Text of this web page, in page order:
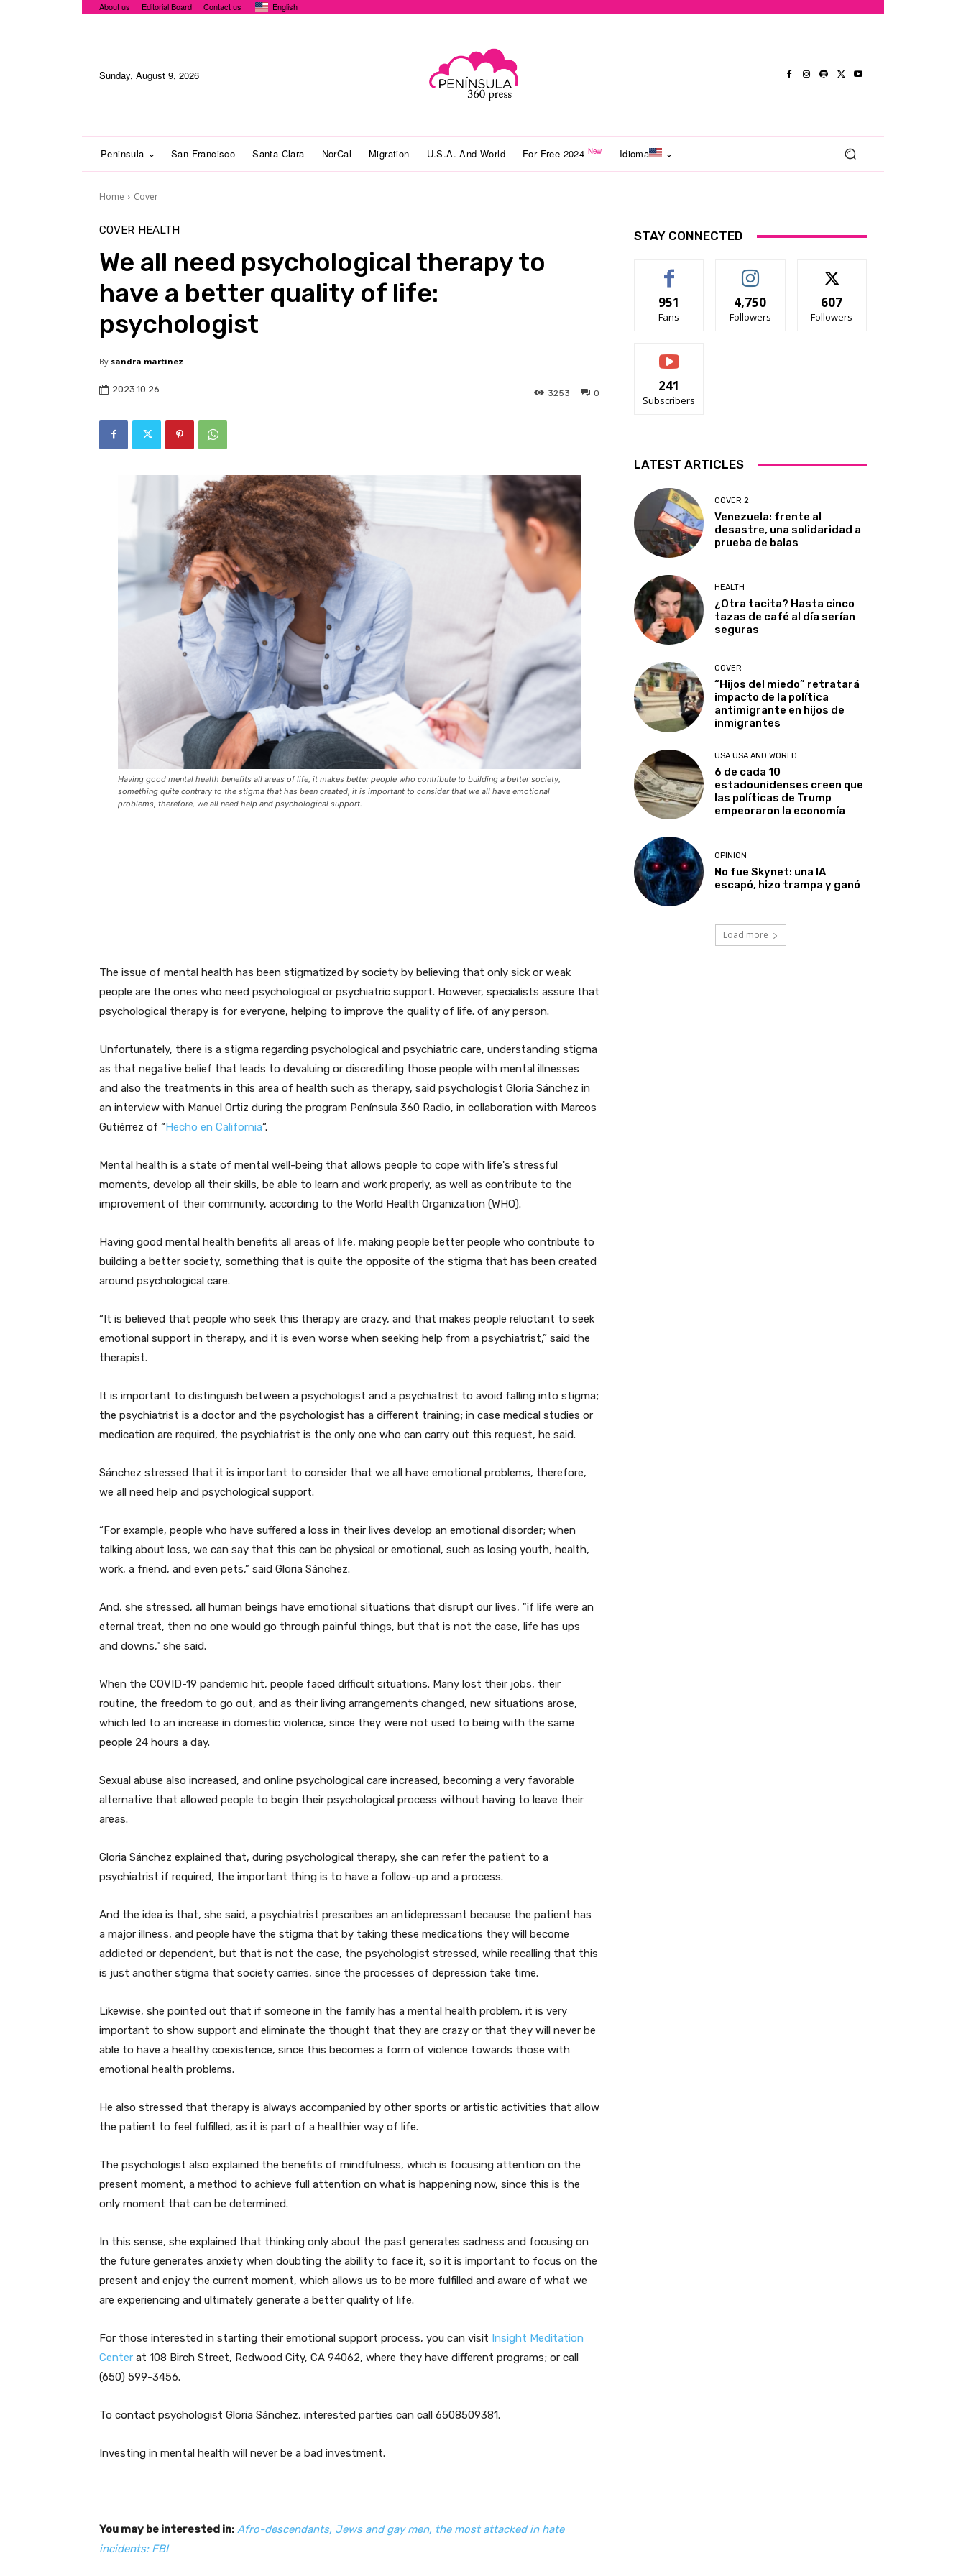
About us Editorial Board Contact us English
Sunday, August 9, 2026
Peninsula San Francisco Santa Clara NorCal Migration U.S.A. And World For Free 2024 New Idioma
Home Cover
COVER HEALTH
We all need psychological therapy to
have a better quality of life:
psychologist
By sandra martinez
2023.10.26 0
3253
Having good mental health benefits all areas of life, it makes better people who contribute to building a better society,
something quite contrary to the stigma that has been created, it is important to consider that we all have emotional
problems, therefore, we all need help and psychological support.
The issue of mental health has been stigmatized by society by believing that only sick or weak
people are the ones who need psychological or psychiatric support. However, specialists assure that
psychological therapy is for everyone, helping to improve the quality of life. of any person.
Unfortunately, there is a stigma regarding psychological and psychiatric care, understanding stigma
as that negative belief that leads to devaluing or discrediting those people with mental illnesses
and also the treatments in this area of health such as therapy, said psychologist Gloria Sánchez in
an interview with Manuel Ortiz during the program Península 360 Radio, in collaboration with Marcos
Gutiérrez of “Hecho en California“.
Mental health is a state of mental well-being that allows people to cope with life's stressful
moments, develop all their skills, be able to learn and work properly, as well as contribute to the
improvement of their community, according to the World Health Organization (WHO).
Having good mental health benefits all areas of life, making people better people who contribute to
building a better society, something that is quite the opposite of the stigma that has been created
around psychological care.
“It is believed that people who seek this therapy are crazy, and that makes people reluctant to seek
emotional support in therapy, and it is even worse when seeking help from a psychiatrist,” said the
therapist.
It is important to distinguish between a psychologist and a psychiatrist to avoid falling into stigma;
the psychiatrist is a doctor and the psychologist has a different training; in case medical studies or
medication are required, the psychiatrist is the only one who can carry out this request, he said.
Sánchez stressed that it is important to consider that we all have emotional problems, therefore,
we all need help and psychological support.
“For example, people who have suffered a loss in their lives develop an emotional disorder; when
talking about loss, we can say that this can be physical or emotional, such as losing youth, health,
work, a friend, and even pets,” said Gloria Sánchez.
And, she stressed, all human beings have emotional situations that disrupt our lives, "if life were an
eternal treat, then no one would go through painful things, but that is not the case, life has ups
and downs," she said.
When the COVID-19 pandemic hit, people faced difficult situations. Many lost their jobs, their
routine, the freedom to go out, and as their living arrangements changed, new situations arose,
which led to an increase in domestic violence, since they were not used to being with the same
people 24 hours a day.
Sexual abuse also increased, and online psychological care increased, becoming a very favorable
alternative that allowed people to begin their psychological process without having to leave their
areas.
Gloria Sánchez explained that, during psychological therapy, she can refer the patient to a
psychiatrist if required, the important thing is to have a follow-up and a process.
And the idea is that, she said, a psychiatrist prescribes an antidepressant because the patient has
a major illness, and people have the stigma that by taking these medications they will become
addicted or dependent, but that is not the case, the psychologist stressed, while recalling that this
is just another stigma that society carries, since the processes of depression take time.
Likewise, she pointed out that if someone in the family has a mental health problem, it is very
important to show support and eliminate the thought that they are crazy or that they will never be
able to have a healthy coexistence, since this becomes a form of violence towards those with
emotional health problems.
He also stressed that therapy is always accompanied by other sports or artistic activities that allow
the patient to feel fulfilled, as it is part of a healthier way of life.
The psychologist also explained the benefits of mindfulness, which is focusing attention on the
present moment, a method to achieve full attention on what is happening now, since this is the
only moment that can be determined.
In this sense, she explained that thinking only about the past generates sadness and focusing on
the future generates anxiety when doubting the ability to face it, so it is important to focus on the
present and enjoy the current moment, which allows us to be more fulfilled and aware of what we
are experiencing and ultimately generate a better quality of life.
For those interested in starting their emotional support process, you can visit Insight Meditation
Center at 108 Birch Street, Redwood City, CA 94062, where they have different programs; or call
(650) 599-3456.
To contact psychologist Gloria Sánchez, interested parties can call 6508509381.
Investing in mental health will never be a bad investment.
You may be interested in: Afro-descendants, Jews and gay men, the most attacked in hate
incidents: FBI
STAY CONNECTED
951
Fans
4,750
Followers
607
Followers
241
Subscribers
LATEST ARTICLES
COVER 2
Venezuela: frente al
desastre, una solidaridad a
prueba de balas
HEALTH
¿Otra tacita? Hasta cinco
tazas de café al día serían
seguras
COVER
“Hijos del miedo” retratará
impacto de la política
antimigrante en hijos de
inmigrantes
USA USA AND WORLD
6 de cada 10
estadounidenses creen que
las políticas de Trump
empeoraron la economía
OPINION
No fue Skynet: una IA
escapó, hizo trampa y ganó
Load more